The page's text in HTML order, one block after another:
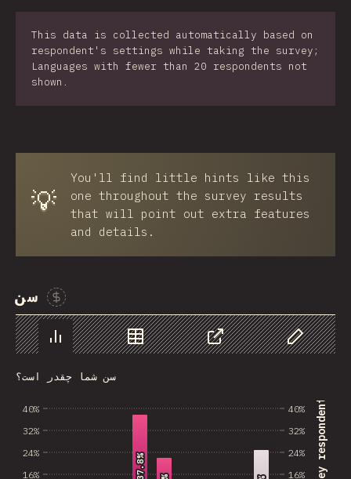
This data is collected automatically based on
respondent's settings while taking the survey;
Languages with fewer than 20 respondents not
shown.
💡
You'll find little hints like this
one throughout the survey results
that will point out extra features
and details.
سن
Sponsor This Chart
Chart Data Share
Customize
سن شما چقدر است؟
16%
24%
32%
40%
16%
24%
32%
40%
37.8%
37.8%